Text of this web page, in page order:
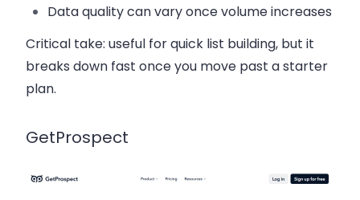
Data quality can vary once volume increases
Critical take: useful for quick list building, but it
breaks down fast once you move past a starter
plan.
GetProspect